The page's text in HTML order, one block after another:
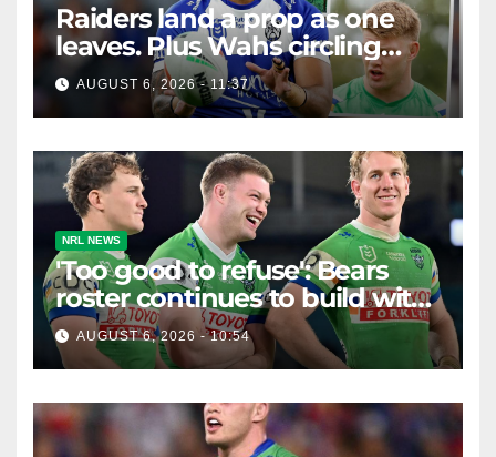
Raiders land a prop as one
leaves. Plus Wahs circling
their centre ...
AUGUST 6, 2026 - 11:37
NRL NEWS
'Too good to refuse': Bears
roster continues to build with
English star Morgan Smithies
locked in long term
AUGUST 6, 2026 - 10:54